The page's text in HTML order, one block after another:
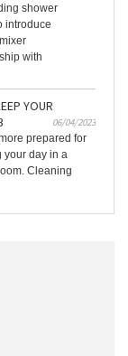
shower
introduce
with
YOUR
06/04/2023
prepared for
your day in a
Cleaning